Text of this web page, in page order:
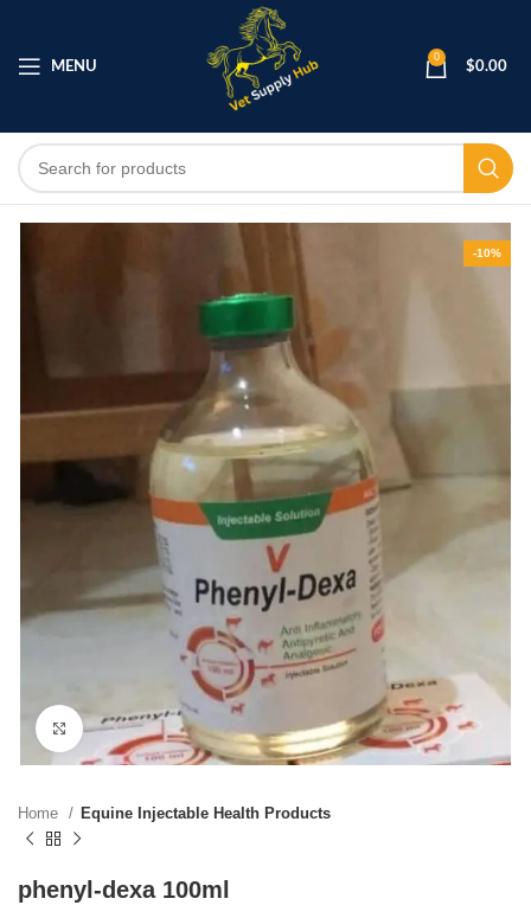
MENU
0
$0.00
-10%
Click to enlarge
Home Equine Injectable Health Products
phenyl-dexa 100ml